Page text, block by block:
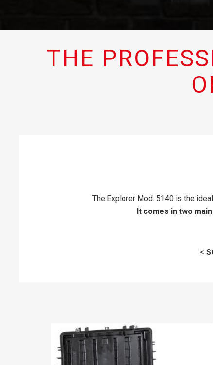
THE
The Explorer Mod. 5140 is the
It comes in two
<